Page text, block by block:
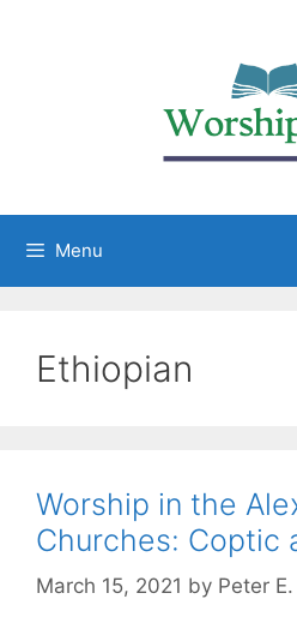
Menu
Ethiopian
Worship in the
Churches: Coptic
March 15, 2021 by Peter